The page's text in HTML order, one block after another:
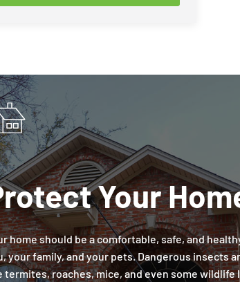
Your
home should be a comfortable, safe, and
your family, and your pets. Dangerous insects
termites, roaches, mice, and even some wildlife